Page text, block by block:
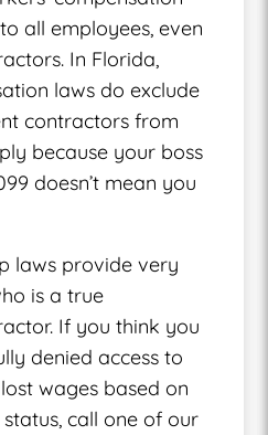
all employees, even
In Florida,
laws do exclude
contractors from
because your boss
doesn’t mean you
laws provide very
is a true
If you think you
denied access to
wages based on
call one of our